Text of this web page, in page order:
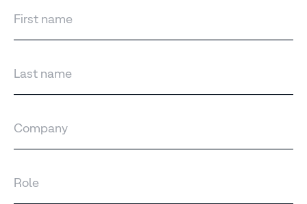
First name
Last name
Company
Role